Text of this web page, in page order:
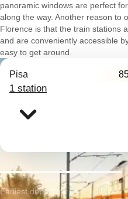
panoramic windows are perfect
along the way. Another reason to
Florence is that the train stations
and are conveniently accessible
easy to get around.
Pisa
1 station
Earliest departure: